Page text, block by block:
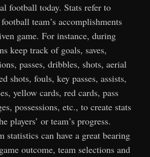
football today. Stats refer to
team’s accomplishments
game. For instance, during
keep track of goals, saves,
passes, dribbles, shots, aerial
shots, fouls, key passes, assists,
yellow cards, red cards, pass
possessions, etc., to create stats
players’ or team’s progress.
statistics can have a great bearing
outcome, team selections and